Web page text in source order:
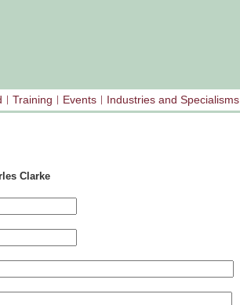
Training Events Industries and Specialisms
Clarke